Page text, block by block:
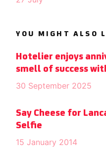
YOU MIGHT ALSO
Hotelier enjoys
smell of success
30 September 2025
Say Cheese for
Selfie
15 January 2014